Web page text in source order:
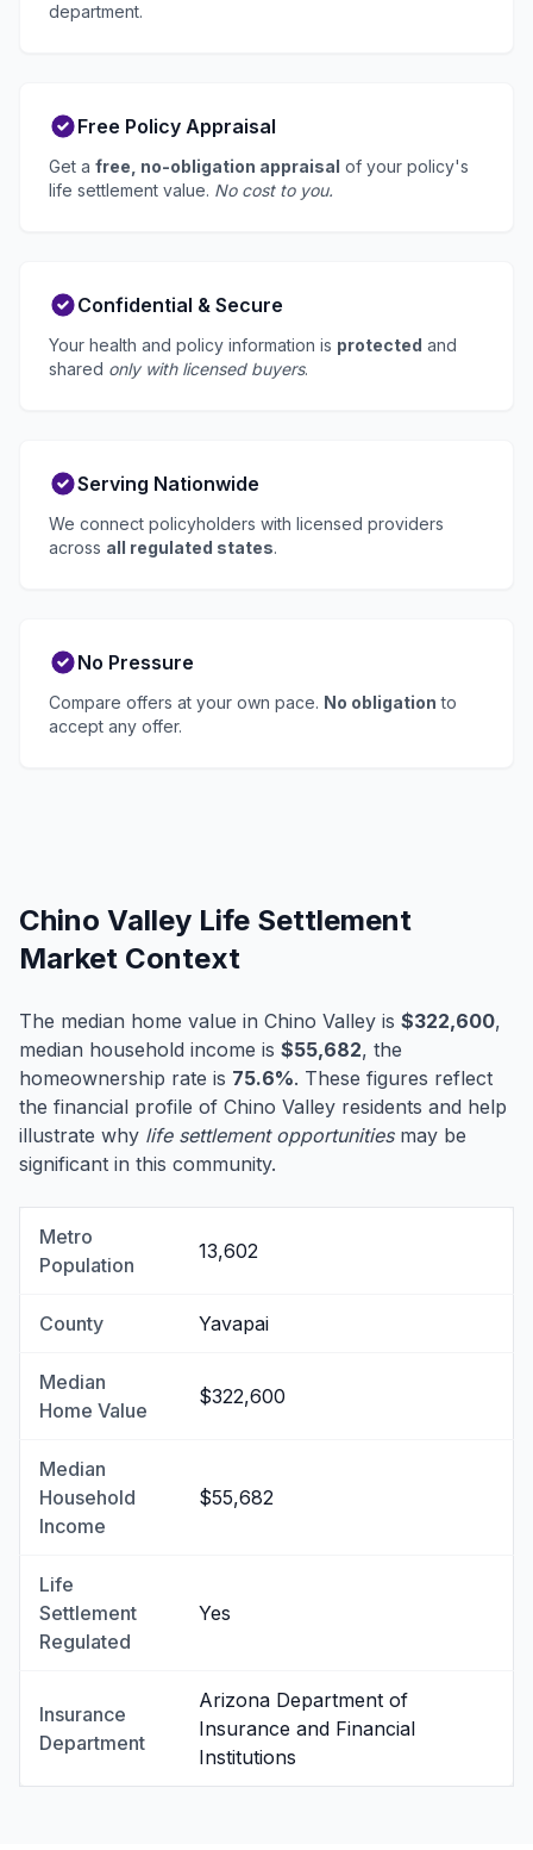
department.
Free Policy Appraisal
Get a free, no-obligation appraisal of your policy's
life settlement value. No cost to you.
Confidential & Secure
Your health and policy information is protected and
shared only with licensed buyers.
Serving Nationwide
We connect policyholders with licensed providers
across all regulated states.
No Pressure
Compare offers at your own pace. No obligation to
accept any offer.
Chino Valley Life Settlement
Market Context
The median home value in Chino Valley is $322,600,
median household income is $55,682, the
homeownership rate is 75.6%. These figures reflect
the financial profile of Chino Valley residents and help
illustrate why life settlement opportunitiesmay be
significant in this community.
Metro
Population
13,602
County Yavapai
Median
Home Value
$322,600
Median
Household
Income
$55,682
Life
Settlement
Regulated
Yes
Insurance
Department
Arizona Department of
Insurance and Financial
Institutions